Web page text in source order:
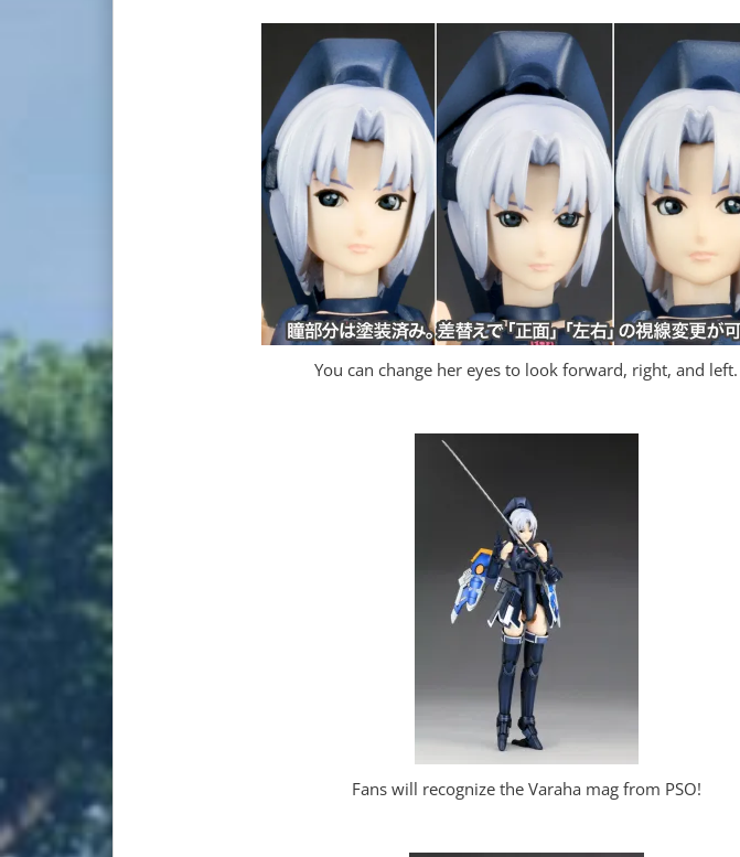
You can change her eyes to look forward, right, and left.
Fans will recognize the Varaha mag from PSO!